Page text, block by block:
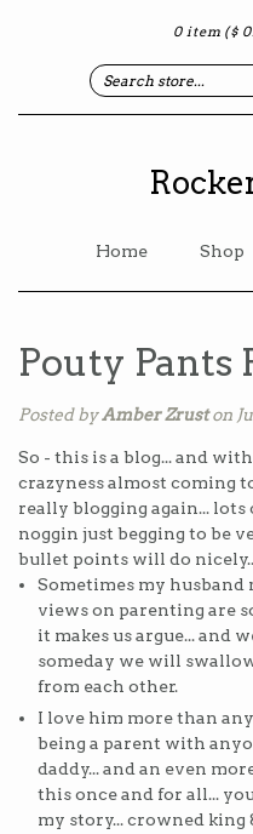
0 item ($
Home Shop
Pouty Pants
Posted byAmber Zruston
So - this is a blog... and
crazyness almost coming
really blogging again...
noggin just begging to be
bullet points will do
Sometimes my husband
views on parenting are
it makes us argue... and
someday we will
from each other.
I love him more than
being a parent with
daddy... and an even
this once and for all...
my story... crowned